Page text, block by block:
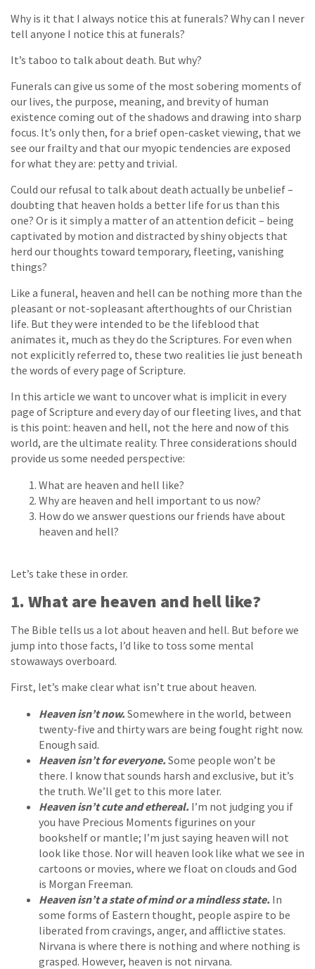
Why is it that I always notice this at funerals? Why can I never
tell anyone I notice this at funerals?
It’s taboo to talk about death. But why?
Funerals can give us some of the most sobering moments of
our lives, the purpose, meaning, and brevity of human
existence coming out of the shadows and drawing into sharp
focus. It’s only then, for a brief open-casket viewing, that we
see our frailty and that our myopic tendencies are exposed
for what they are: petty and trivial.
Could our refusal to talk about death actually be unbelief –
doubting that heaven holds a better life for us than this
one? Or is it simply a matter of an attention deficit – being
captivated by motion and distracted by shiny objects that
herd our thoughts toward temporary, fleeting, vanishing
things?
Like a funeral, heaven and hell can be nothing more than the
pleasant or not-sopleasant afterthoughts of our Christian
life. But they were intended to be the lifeblood that
animates it, much as they do the Scriptures. For even when
not explicitly referred to, these two realities lie just beneath
the words of every page of Scripture.
In this article we want to uncover what is implicit in every
page of Scripture and every day of our fleeting lives, and that
is this point: heaven and hell, not the here and now of this
world, are the ultimate reality. Three considerations should
provide us some needed perspective:
What are heaven and hell like?
Why are heaven and hell important to us now?
How do we answer questions our friends have about
heaven and hell?
Let’s take these in order.
1. What are heaven and hell like?
The Bible tells us a lot about heaven and hell. But before we
jump into those facts, I’d like to toss some mental
stowaways overboard.
First, let’s make clear what isn’t true about heaven.
Heaven isn’t now.Somewhere in the world, between
twenty-five and thirty wars are being fought right now.
Enough said.
Heaven isn’t for everyone.Some people won’t be
there. I know that sounds harsh and exclusive, but it’s
the truth. We’ll get to this more later.
Heaven isn’t cute and ethereal. I’m not judging you if
you have Precious Moments figurines on your
bookshelf or mantle; I’m just saying heaven will not
look like those. Nor will heaven look like what we see in
cartoons or movies, where we float on clouds and God
is Morgan Freeman.
Heaven isn’t a state of mind or a mindless state. In
some forms of Eastern thought, people aspire to be
liberated from cravings, anger, and afflictive states.
Nirvana is where there is nothing and where nothing is
grasped. However, heaven is not nirvana.